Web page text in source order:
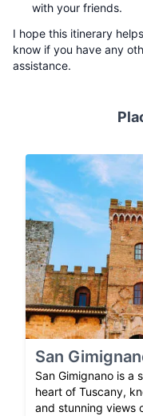
with your friends.
I hope this itinerary
know if you have any
assistance.
San
San Gimignano is a
heart of Tuscany,
and stunning views